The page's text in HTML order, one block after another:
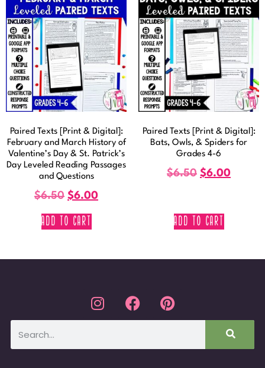
Paired Texts [Print & Digital]:
February and March History of
Valentine’s Day & St. Patrick’s
Day Leveled Reading Passages
and Questions
$6.50 $6.00
ADD TO CART
Paired Texts [Print & Digital]:
Bats, Owls, & Spiders for
Grades 4-6
$6.50 $6.00
ADD TO CART